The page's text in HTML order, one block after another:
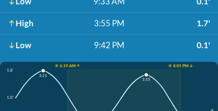
High 3:55 PM 1.7'
Low 9:42 PM 0.1'
☀️ 6:19 AM ↑
☀️ 8:05 PM ↓
1.8'
1.0'
3:21
3:55